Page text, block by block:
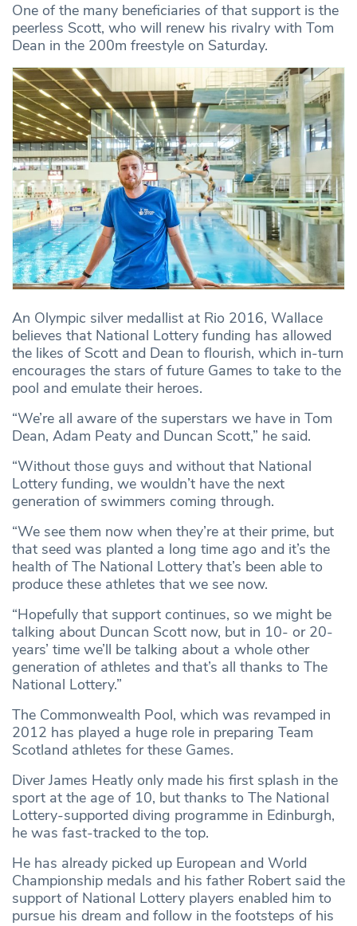
One of the many beneficiaries of that support is the
peerless Scott, who will renew his rivalry with Tom
Dean in the 200m freestyle on Saturday.
An Olympic silver medallist at Rio 2016, Wallace
believes that National Lottery funding has allowed
the likes of Scott and Dean to flourish, which in-turn
encourages the stars of future Games to take to the
pool and emulate their heroes.
“We’re all aware of the superstars we have in Tom
Dean, Adam Peaty and Duncan Scott,” he said.
“Without those guys and without that National
Lottery funding, we wouldn’t have the next
generation of swimmers coming through.
“We see them now when they’re at their prime, but
that seed was planted a long time ago and it’s the
health of The National Lottery that’s been able to
produce these athletes that we see now.
“Hopefully that support continues, so we might be
talking about Duncan Scott now, but in 10- or 20-
years’ time we’ll be talking about a whole other
generation of athletes and that’s all thanks to The
National Lottery.”
The Commonwealth Pool, which was revamped in
2012 has played a huge role in preparing Team
Scotland athletes for these Games.
Diver James Heatly only made his first splash in the
sport at the age of 10, but thanks to The National
Lottery-supported diving programme in Edinburgh,
he was fast-tracked to the top.
He has already picked up European and World
Championship medals and his father Robert said the
support of National Lottery players enabled him to
pursue his dream and follow in the footsteps of his